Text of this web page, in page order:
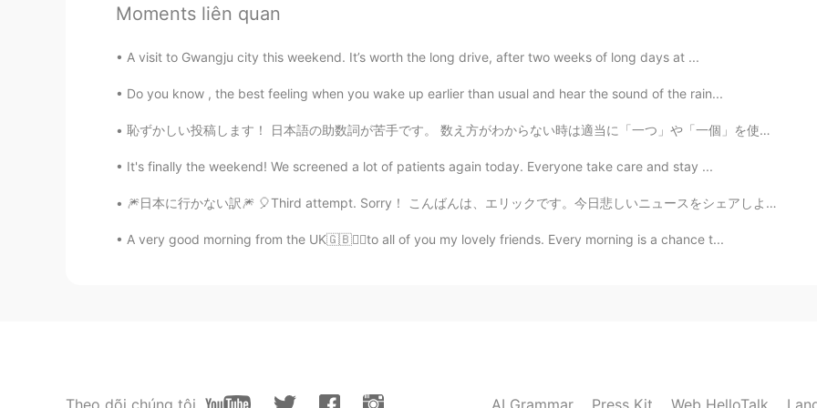
EN KR JP CN
Beth 2020.07.29 10:49
@かな吉Kana kichi Pasta salad and fruit were delicious together. 😍 Have a nice
evening. 🌃 🌙⭐
Beth 2020.07.29 10:46
JP
Moments liên quan
A visit to Gwangju city this weekend. It’s worth the long drive, after two weeks of long days at ...
Do you know , the best feeling when you wake up earlier than usual and hear the sound of the rain...
恥ずかしい投稿します！ 日本語の助数詞が苦手です。 数え方がわからない時は適当に「一つ」や「一個」を使いますが、間違えることが多いし、相手に直されないから変な癖をつけるのが怖いです。😥 こ...
It's finally the weekend! We screened a lot of patients again today. Everyone take care and stay ...
🎆日本に行かない訳🎆 🎈Third attempt. Sorry！ こんばんは、エリックです。今日悲しいニュースをシェアしようと思います。元々九月に日本に引っ越しようと計画を立てたけど、結局...
A very good morning from the UK🇬🇧🙋‍♀️to all of you my lovely friends. Every morning is a chance t...
Theo dõi chúng tôi AI Grammar Press Kit Web HelloTalk